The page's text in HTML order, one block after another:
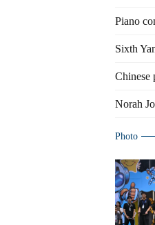
Piano
Sixth
Chinese
Norah
Photo